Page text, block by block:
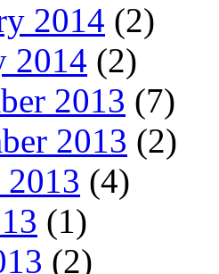
2014 (2)
2014 (2)
2013 (7)
2013 (2)
(4)
(1)
(2)